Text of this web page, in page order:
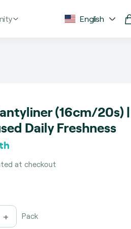
English
(16cm/20s)
Daily Freshness
at checkout
+ Pack